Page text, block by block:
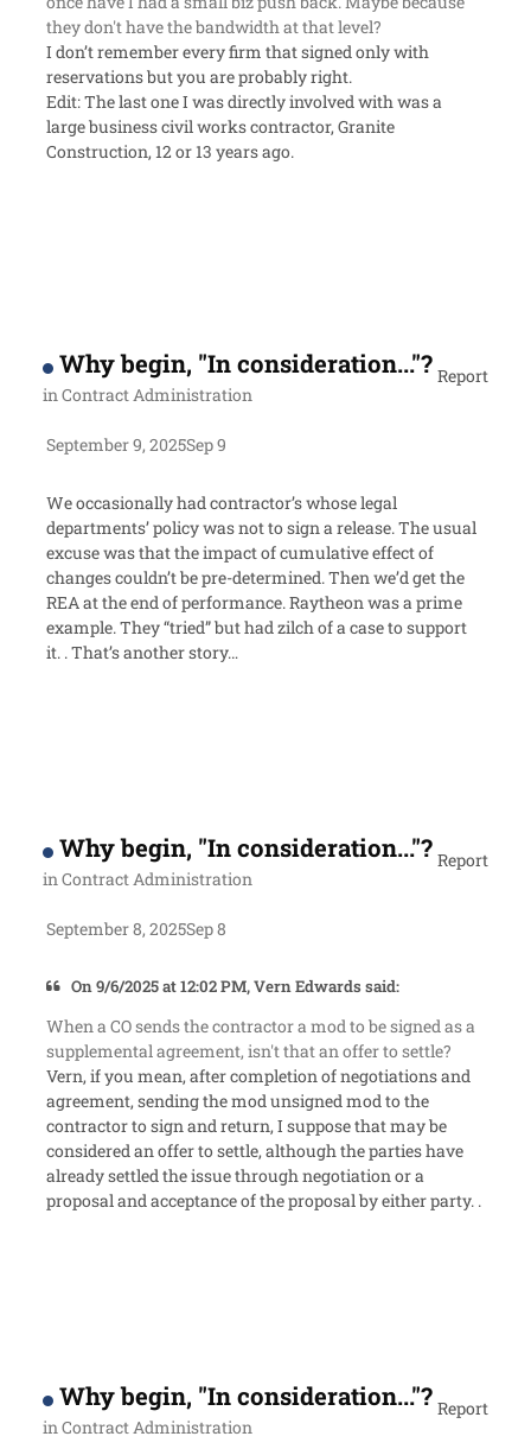
they don't have the bandwidth at that level?
I don’t remember every firm that signed only with
reservations but you are probably right.
Edit: The last one I was directly involved with was a
large business civil works contractor, Granite
Construction, 12 or 13 years ago.
Why begin, "In consideration..."?
inContract Administration
Report
September 9, 2025Sep 9
We occasionally had contractor’s whose legal
departments’ policy was not to sign a release. The usual
excuse was that the impact of cumulative effect of
changes couldn’t be pre-determined. Then we’d get the
REA at the end of performance. Raytheon was a prime
example. They “tried” but had zilch of a case to support
it. . That’s another story…
Why begin, "In consideration..."?
inContract Administration
Report
September 8, 2025Sep 8
On 9/6/2025 at 12:02 PM, Vern Edwards said:
When a CO sends the contractor a mod to be signed as a
supplemental agreement, isn't that an offer to settle?
Vern, if you mean, after completion of negotiations and
agreement, sending the mod unsigned mod to the
contractor to sign and return, I suppose that may be
considered an offer to settle, although the parties have
already settled the issue through negotiation or a
proposal and acceptance of the proposal by either party. .
Why begin, "In consideration..."?
inContract Administration
Report